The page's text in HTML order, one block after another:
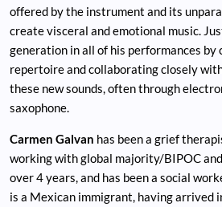
offered by the instrument and its
create visceral and emotional music.
generation in all of his performances by
repertoire and collaborating closely
these new sounds, often through
saxophone.
Carmen Galvan has been a grief
working with global majority/BIPOC
over 4 years, and has been a social
is a Mexican immigrant, having arrived